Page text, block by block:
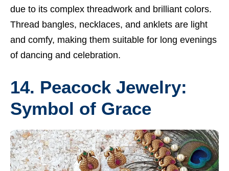
due to its complex threadwork and brilliant colors.
Thread bangles, necklaces, and anklets are light
and comfy, making them suitable for long evenings
of dancing and celebration.
14. Peacock Jewelry:
Symbol of Grace